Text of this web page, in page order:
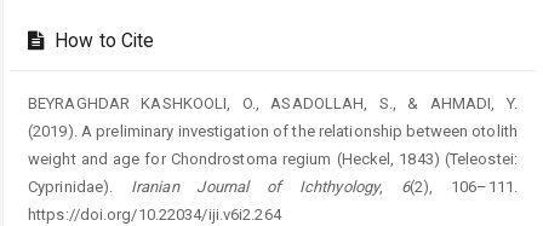
How to Cite
BEYRAGHDAR KASHKOOLI, O., ASADOLLAH, S., & AHMADI, Y.
(2019). A preliminary investigation of the relationship between otolith
weight and age for Chondrostoma regium (Heckel, 1843) (Teleostei:
Cyprinidae). Iranian Journal of Ichthyology, 6(2), 106–111.
https://doi.org/10.22034/iji.v6i2.264